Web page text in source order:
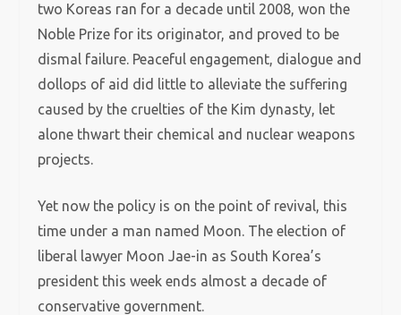
two Koreas ran for a decade until 2008, won the
Noble Prize for its originator, and proved to be
dismal failure. Peaceful engagement, dialogue and
dollops of aid did little to alleviate the suffering
caused by the cruelties of the Kim dynasty, let
alone thwart their chemical and nuclear weapons
projects.
Yet now the policy is on the point of revival, this
time under a man named Moon. The election of
liberal lawyer Moon Jae-in as South Korea’s
president this week ends almost a decade of
conservative government.